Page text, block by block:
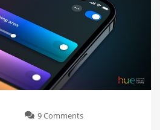
9 Commentson